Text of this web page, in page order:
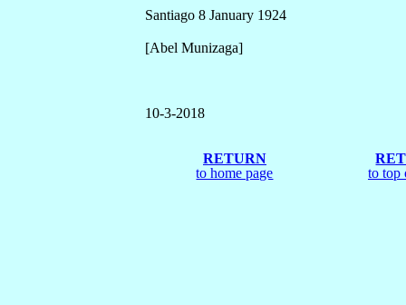
Santiago 8 January 1924
[Abel Munizaga]
10-3-2018
RETURN
to home page
to top